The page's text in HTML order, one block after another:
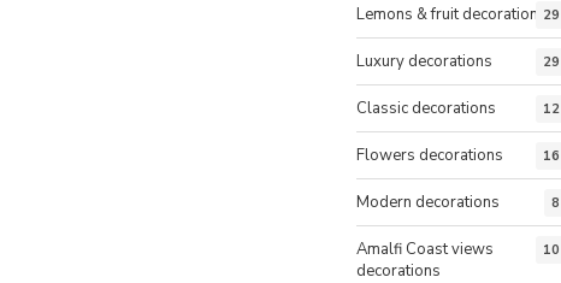
Lemons & fruit decorations29
Luxury decorations 29
Classic decorations 12
Flowers decorations 16
Modern decorations 8
Amalfi Coast views
decorations
10